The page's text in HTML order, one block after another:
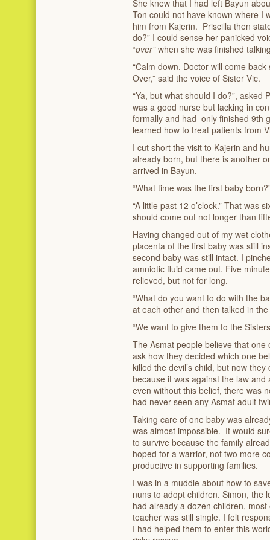
She knew that I had left Bayun
Ton could not have known where I
him from Kajerin. Priscilla then
do?” I could sense her panicked
“over”when she was finished
“Calm down. Doctor will come
Over,” said the voice of Sister Vic.
“Ya, but what should I do?”,
was a good nurse but lacking in
formally and had only finished 9th
learned how to treat patients from
I cut short the visit to Kajerin and
already born, but there is another
arrived in Bayun.
“What time was the first baby
“A little past 12 o’clock.” That was
should come out not longer than
Having changed out of my wet
placenta of the first baby was still
second baby was still intact. I
amniotic fluid came out. Five
relieved, but not for long.
“What do you want to do with the
at each other and then talked in
“We want to give them to the
The Asmat people believe that
ask how they decided which one
killed the devil’s child, but now
because it was against the law
even without this belief, there was
had never seen any Asmat adult
Taking care of one baby was
was almost impossible. It would
to survive because the family
hoped for a warrior, not two more
productive in supporting families.
I was in a muddle about how to
nuns to adopt children. Simon, the
had already a dozen children,
teacher was still single. I felt
I had helped them to enter this